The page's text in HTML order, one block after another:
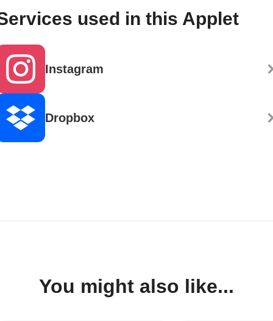
used in this Applet
Instagram
Dropbox
You might also like...